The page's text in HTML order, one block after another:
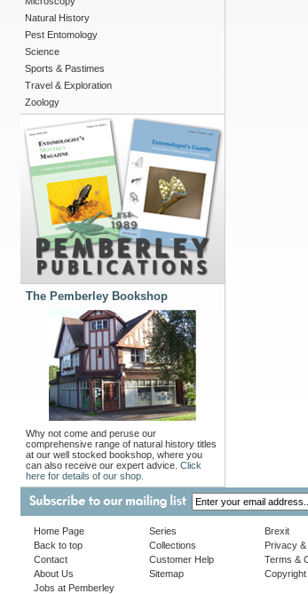
Natural History
Pest Entomology
Science
Sports & Pastimes
Travel & Exploration
Zoology
The Pemberley Bookshop
Why not come and peruse our
comprehensive range of natural history titles
at our well stocked bookshop, where you
can also receive our expert advice. Click
here for details of our shop.
Home Page
Back to top
Contact
About Us
Jobs at Pemberley
Series
Collections
Customer Help
Sitemap
Brexit
Privacy
Terms &